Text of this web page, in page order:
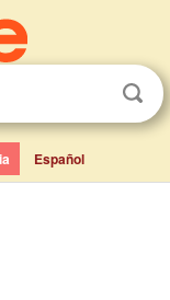
Español